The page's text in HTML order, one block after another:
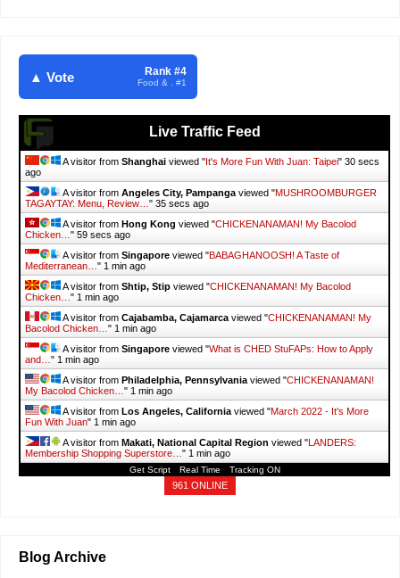
▲ Vote Rank #4
Food & . #1
Live Traffic Feed
A visitor from Shanghai viewed " It's More Fun With Juan: Taipei" 31 secs
ago
A visitor from Angeles City, Pampanga viewed "MUSHROOMBURGER
TAGAYTAY: Menu, Review… " 36 secs ago
A visitor from Hong Kong viewed "CHICKENANAMAN! My Bacolod
Chicken… " 1 min ago
A visitor from Singapore viewed "BABAGHANOOSH! A Taste of
Mediterranean… " 1 min ago
A visitor from Shtip, Stip viewed "CHICKENANAMAN! My Bacolod
Chicken… " 1 min ago
A visitor from Cajabamba, Cajamarca viewed "CHICKENANAMAN! My
Bacolod Chicken… " 1 min ago
A visitor from Singapore viewed "What is CHED StuFAPs: How to Apply
and… " 1 min ago
A visitor from Philadelphia, Pennsylvania viewed "CHICKENANAMAN!
My Bacolod Chicken… " 1 min ago
A visitor from Los Angeles, California viewed "March 2022 - It's More
Fun With Juan" 1 min ago
A visitor from Makati, National Capital Region viewed " LANDERS:
Membership Shopping Superstore… " 1 min ago
Get Script Real Time Tracking ON
961 ONLINE
Blog Archive